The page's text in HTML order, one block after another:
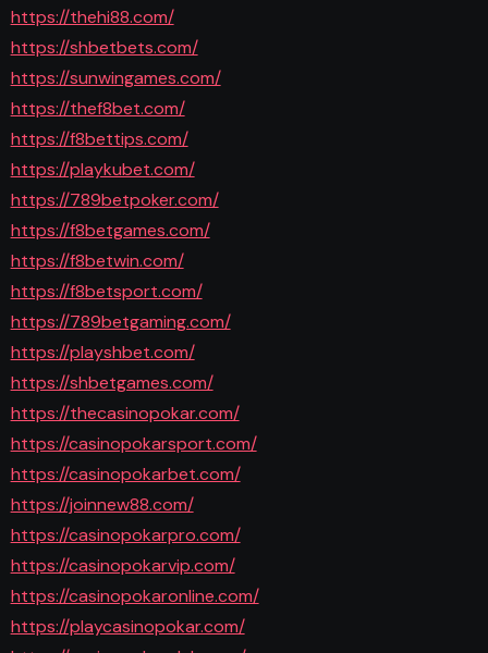
https://thehi88.com/
https://shbetbets.com/
https://sunwingames.com/
https://thef8bet.com/
https://f8bettips.com/
https://playkubet.com/
https://789betpoker.com/
https://f8betgames.com/
https://f8betwin.com/
https://f8betsport.com/
https://789betgaming.com/
https://playshbet.com/
https://shbetgames.com/
https://thecasinopokar.com/
https://casinopokarsport.com/
https://casinopokarbet.com/
https://joinnew88.com/
https://casinopokarpro.com/
https://casinopokarvip.com/
https://casinopokaronline.com/
https://playcasinopokar.com/